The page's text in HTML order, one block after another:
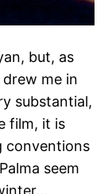
but, as
me in
substantial,
film, it is
conventions
seem